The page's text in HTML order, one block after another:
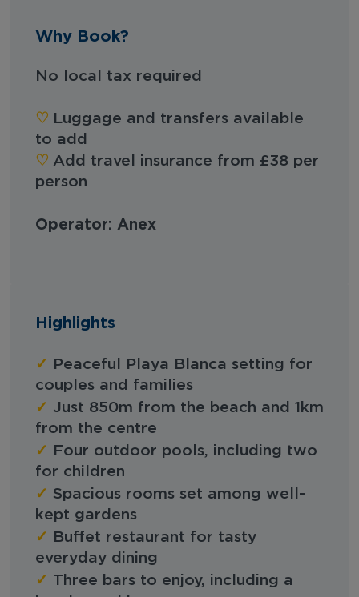
Why Book?
No local tax required
♡︎ Luggage and transfers available
to add
♡︎ Add travel insurance from £38 per
person
Operator: Anex
Highlights
✓
Peaceful Playa Blanca setting for
couples and families
✓ Just 850m from the beach and 1km
from the centre
✓
Four outdoor pools, including two
for children
✓ Spacious rooms set among well-
kept gardens
✓
Buffet restaurant for tasty
everyday dining
✓ Three bars to enjoy, including a